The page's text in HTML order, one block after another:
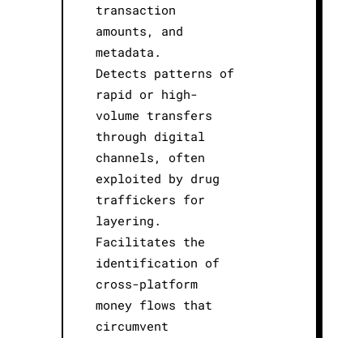
transaction
amounts, and
metadata.
Detects patterns of
rapid or high-
volume transfers
through digital
channels, often
exploited by drug
traffickers for
layering.
Facilitates the
identification of
cross-platform
money flows that
circumvent